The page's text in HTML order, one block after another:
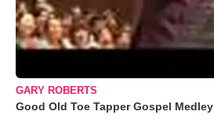
GARY ROBERTS
Good Old Toe Tapper Gospel Medley